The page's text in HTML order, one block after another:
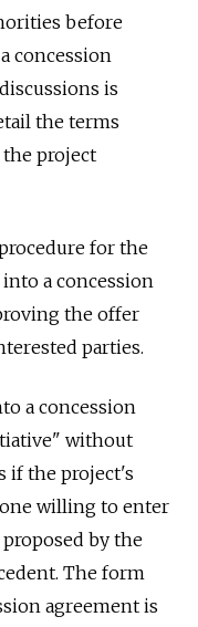
before
concession
is
the terms
project
for the
a concession
the offer
parties.
a concession
without
if the project's
willing to enter
by the
The form
agreement is